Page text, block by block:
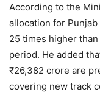
According to the
allocation for
25 times higher
period. He added
₹26,382 crore are
covering new track